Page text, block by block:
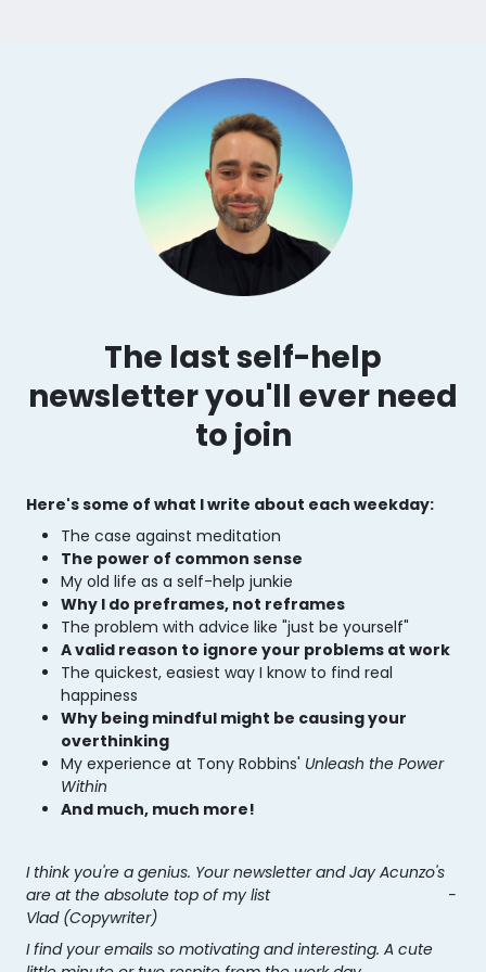
The last self-help
newsletter you'll ever need
to join
Here's some of what I write about each weekday:
The case against meditation
The power of common sense
My old life as a self-help junkie
Why I do preframes, not reframes
The problem with advice like "just be yourself"
A valid reason to ignore your problems at work
The quickest, easiest way I know to find real
happiness
Why being mindful might be causing your
overthinking
My experience at Tony Robbins' Unleash the Power
Within
And much, much more!
I think you're a genius. Your newsletter and Jay Acunzo's
are at the absolute top of my list -
Vlad (Copywriter)
I find your emails so motivating and interesting. A cute